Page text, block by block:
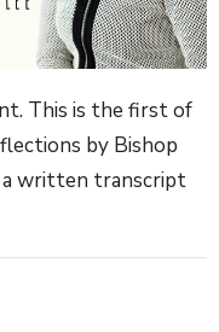
This is the first of
by Bishop
a written transcript